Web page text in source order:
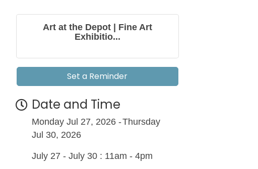
Art at the Depot | Fine Art
Exhibitio...
Set a Reminder
Date and Time
Monday Jul 27, 2026
Thursday
Jul 30, 2026
July 27 - July 30 : 11am - 4pm